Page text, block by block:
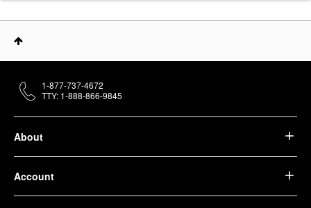
About
Account
1-877-737-4672
TTY: 1-888-866-9845